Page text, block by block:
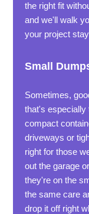
the right fit
and we'll walk
your project
Small
Sometimes,
that's
compact
driveways or
right for those
out the garage
they're on the
the same care
drop it off right